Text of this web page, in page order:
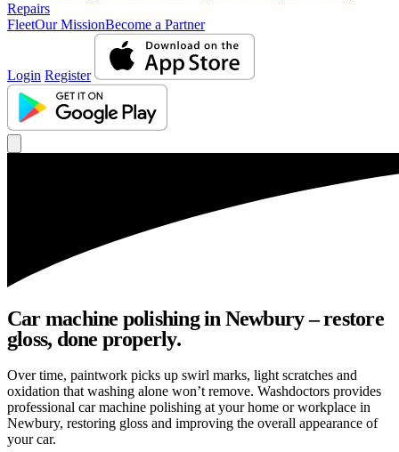
Repairs
FleetOur MissionBecome a Partner
Login Register
Car machine polishing in Newbury – restore
gloss, done properly.
Over time, paintwork picks up swirl marks, light scratches and
oxidation that washing alone won’t remove. Washdoctors provides
professional car machine polishing at your home or workplace in
Newbury, restoring gloss and improving the overall appearance of
your car.